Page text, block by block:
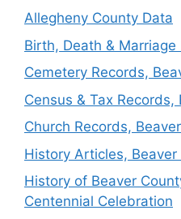
Allegheny County Data
Birth, Death &
Cemetery Records,
Census & Tax Records,
Church Records,
History Articles, Beaver
History of Beaver
Centennial Celebration